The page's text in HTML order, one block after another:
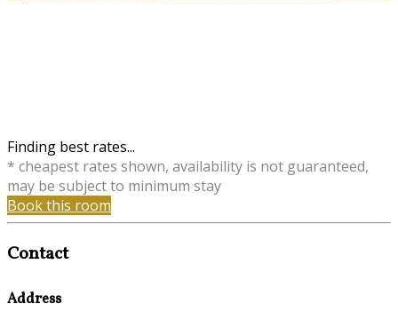
Finding best rates...
* cheapest rates shown, availability is not guaranteed,
may be subject to minimum stay
Book this room
Contact
Address